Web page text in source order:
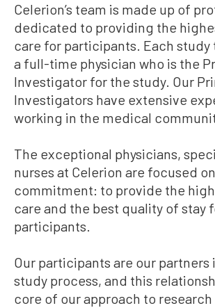
Celerion’s team is made up of
dedicated to providing the
care for participants. Each study
a full-time physician who is the
Investigator for the study. Our
Investigators have extensive
working in the medical
The exceptional physicians,
nurses at Celerion are focused
commitment: to provide the
care and the best quality of stay
participants.
Our participants are our
study process, and this
core of our approach to